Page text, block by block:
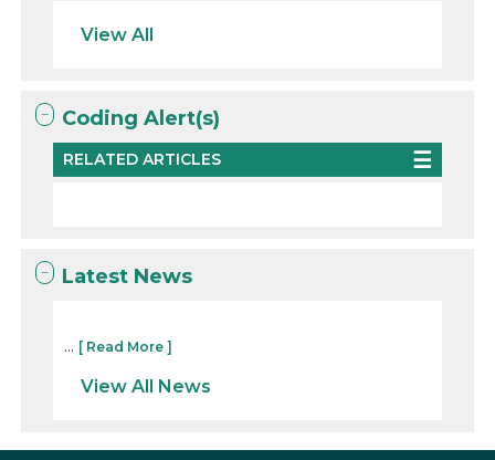
View All
Coding Alert(s)
RELATED ARTICLES
Latest News
... [ Read More ]
View All News